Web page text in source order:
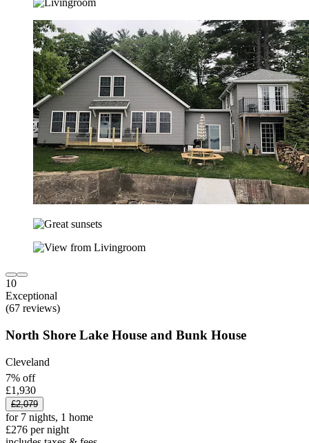
10
Exceptional
(67 reviews)
North Shore Lake House and Bunk House
Cleveland
7% off
£1,930
£2,079
for 7 nights, 1 home
£276 per night